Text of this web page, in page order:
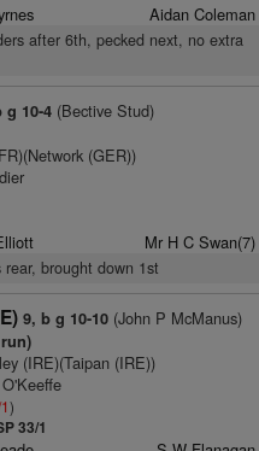
Aidan Coleman
after 6th, pecked next, no extra
g 10-4(Bective Stud)
(GER))
Mr H C Swan(7)
brought down 1st
9, b g 10-10(John P McManus)
(IRE)(Taipan (IRE))
)
33/1